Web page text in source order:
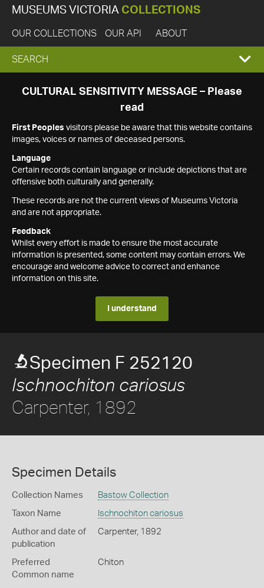
MUSEUMS VICTORIA COLLECTIONS
OUR COLLECTIONS OUR API ABOUT
EXPAND
SEARCH
SEARCH
CULTURAL SENSITIVITY MESSAGE – Please
read
First Peoples visitors please be aware that this website contains
images, voices or names of deceased persons.
Language
Certain records contain language or include depictions that are
offensive both culturally and generally.
These records are not the current views of Museums Victoria
and are not appropriate.
Feedback
Whilst every effort is made to ensure the most accurate
information is presented, some content may contain errors. We
encourage and welcome advice to correct and enhance
information on this site.
I understand
Specimen F 252120
Ischnochiton cariosus
Carpenter, 1892
Specimen Details
Collection Names Bastow Collection
Taxon Name Ischnochiton cariosus
Author and date of
publication
Carpenter, 1892
Preferred
Common name
Chiton